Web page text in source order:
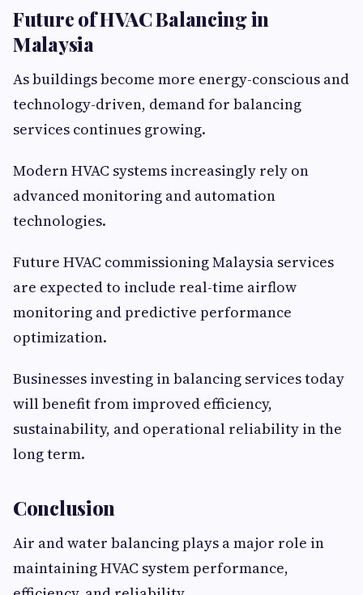
Future of HVAC Balancing in
Malaysia
As buildings become more energy-conscious and
technology-driven, demand for balancing
services continues growing.
Modern HVAC systems increasingly rely on
advanced monitoring and automation
technologies.
Future HVAC commissioning Malaysia services
are expected to include real-time airflow
monitoring and predictive performance
optimization.
Businesses investing in balancing services today
will benefit from improved efficiency,
sustainability, and operational reliability in the
long term.
Conclusion
Air and water balancing plays a major role in
maintaining HVAC system performance,